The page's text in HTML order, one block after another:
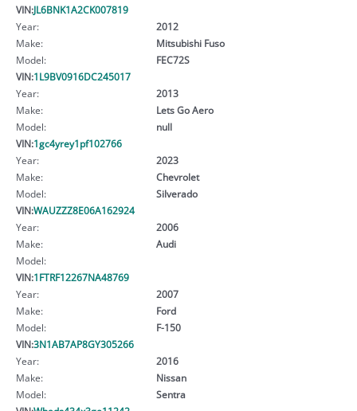
VIN:JL6BNK1A2CK007819
Year:
2012
Make:
Mitsubishi Fuso
Model:
FEC72S
VIN:1L9BV0916DC245017
Year:
2013
Make:
Lets Go Aero
Model:
null
VIN:1gc4yrey1pf102766
Year:
2023
Make:
Chevrolet
Model:
Silverado
VIN:WAUZZZ8E06A162924
Year:
2006
Make:
Audi
Model:
VIN:1FTRF12267NA48769
Year:
2007
Make:
Ford
Model:
F-150
VIN:3N1AB7AP8GY305266
Year:
2016
Make:
Nissan
Model:
Sentra